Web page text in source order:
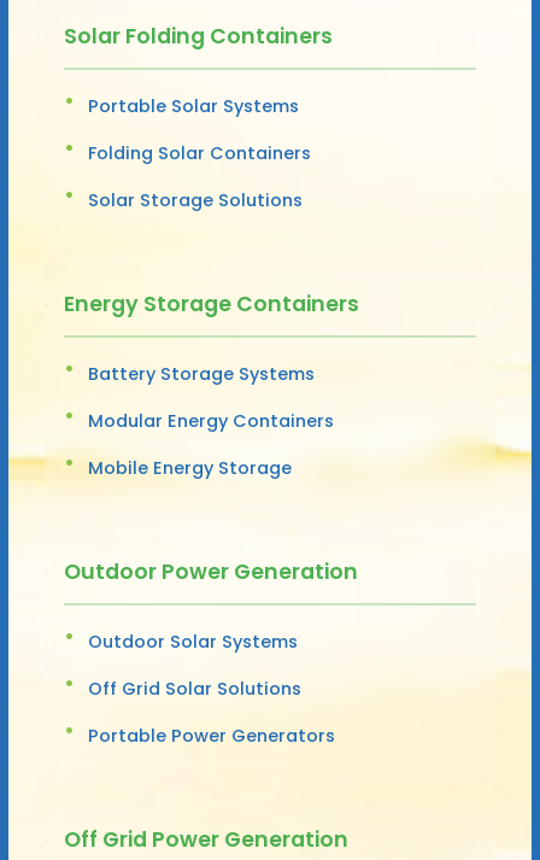
Solar Folding Containers
Portable Solar Systems
Folding Solar Containers
Solar Storage Solutions
Energy Storage Containers
Battery Storage Systems
Modular Energy Containers
Mobile Energy Storage
Outdoor Power Generation
Outdoor Solar Systems
Off Grid Solar Solutions
Portable Power Generators
Off Grid Power Generation